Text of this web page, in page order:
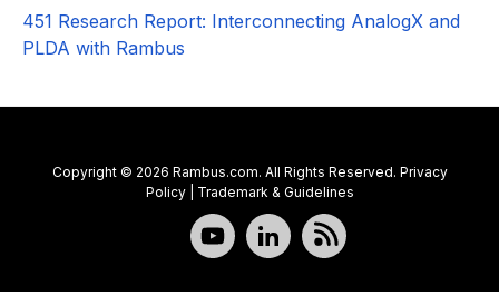
451 Research Report: Interconnecting AnalogX and
PLDA with Rambus
Copyright © 2026 Rambus.com. All Rights Reserved. Privacy
Policy| Trademark & Guidelines